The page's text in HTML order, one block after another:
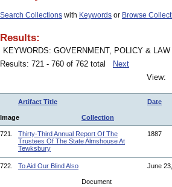
Search Collections with Keywords or Browse
Results:
KEYWORDS: GOVERNMENT, POLICY & LAW
Results: 721 - 760 of 762 total
Next
View:
Artifact Title Date
Image Collection
721.
Thirty-Third Annual Report Of The
Trustees Of The State Almshouse At
Tewksbury
1887
722. To Aid Our Blind Also June
Document